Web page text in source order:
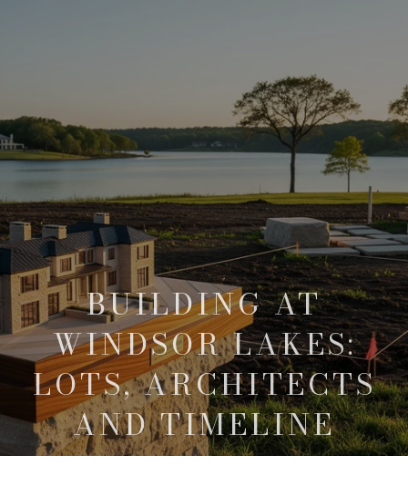
BUILDING AT
WINDSOR LAKES:
LOTS, ARCHITECTS
AND TIMELINE